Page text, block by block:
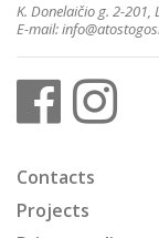
K. Donelaičio g. 2-201,
E-mail:
Contacts
Projects